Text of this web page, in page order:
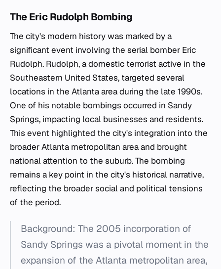
The Eric Rudolph Bombing
The city's modern history was marked by a
significant event involving the serial bomber Eric
Rudolph. Rudolph, a domestic terrorist active in the
Southeastern United States, targeted several
locations in the Atlanta area during the late 1990s.
One of his notable bombings occurred in Sandy
Springs, impacting local businesses and residents.
This event highlighted the city's integration into the
broader Atlanta metropolitan area and brought
national attention to the suburb. The bombing
remains a key point in the city's historical narrative,
reflecting the broader social and political tensions
of the period.
Background: The 2005 incorporation of
Sandy Springs was a pivotal moment in the
expansion of the Atlanta metropolitan area,